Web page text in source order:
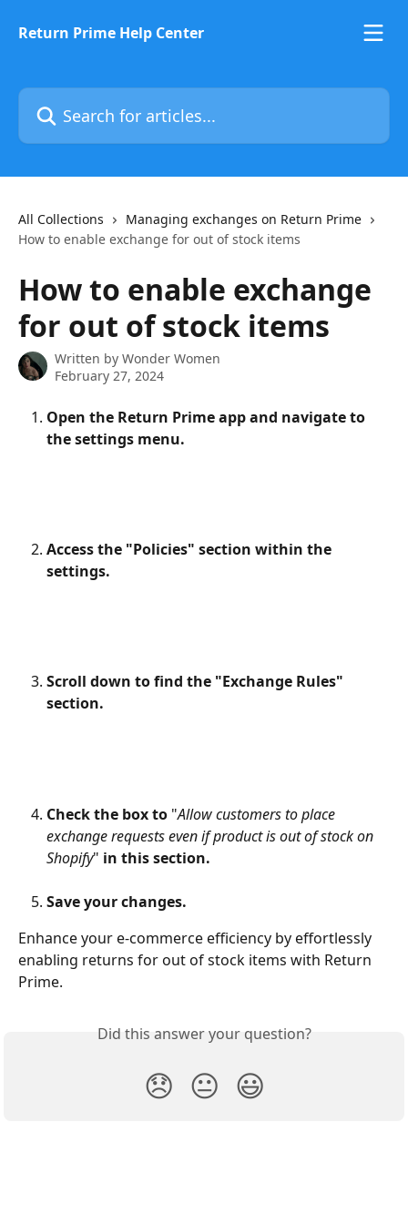
Return Prime Help Center
Search for articles...
All Collections
Managing exchanges on Return Prime
How to enable exchange for out of stock items
How to enable exchange
for out of stock items
Written by Wonder Women
February 27, 2024
Open the Return Prime app and navigate to
the settings menu.
Access the "Policies" section within the
settings.
Scroll down to find the "Exchange Rules"
section.
Check the box to "Allow customers to place
exchange requests even if product is out of stock on
Shopify" in this section.
Save your changes.
Enhance your e-commerce efficiency by effortlessly
enabling returns for out of stock items with Return
Prime.
Did this answer your question?
😞 😐 😃